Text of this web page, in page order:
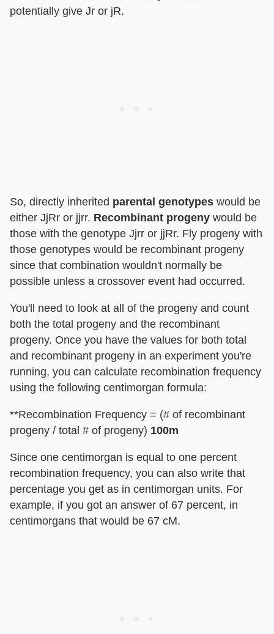
potentially give Jr or jR.
So, directly inherited parental genotypes would be
either JjRr or jjrr. Recombinant progeny would be
those with the genotype Jjrr or jjRr. Fly progeny with
those genotypes would be recombinant progeny
since that combination wouldn't normally be
possible unless a crossover event had occurred.
You'll need to look at all of the progeny and count
both the total progeny and the recombinant
progeny. Once you have the values for both total
and recombinant progeny in an experiment you're
running, you can calculate recombination frequency
using the following centimorgan formula:
**Recombination Frequency = (# of recombinant
progeny / total # of progeny) 100m
Since one centimorgan is equal to one percent
recombination frequency, you can also write that
percentage you get as in centimorgan units. For
example, if you got an answer of 67 percent, in
centimorgans that would be 67 cM.